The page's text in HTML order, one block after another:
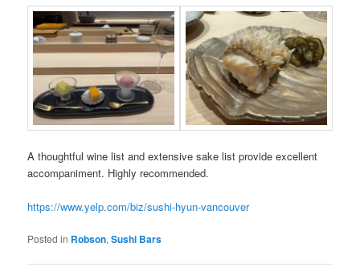
A thoughtful wine list and extensive sake list provide excellent
accompaniment. Highly recommended.
https://www.yelp.com/biz/sushi-hyun-vancouver
Posted in Robson,Sushi Bars